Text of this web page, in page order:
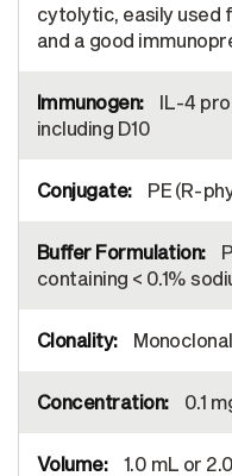
cytolytic, easily used
and a good
IL-4
including D10
PE (R-
containing < 0.1%
Monoclonal
0.1
1.0 mL or